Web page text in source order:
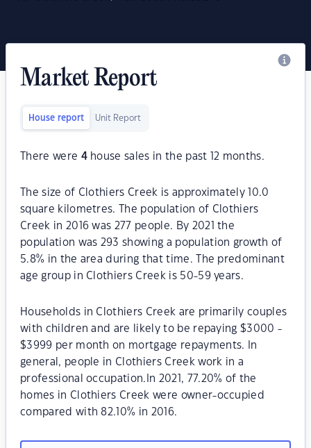
Market Report
House report Unit Report
There were 4house sales in the past 12 months.
The size of Clothiers Creek is approximately 10.0
square kilometres. The population of Clothiers
Creek in 2016 was 277 people. By 2021 the
population was 293 showing a population growth of
5.8% in the area during that time. The predominant
age group in Clothiers Creek is 50-59 years.
Households in Clothiers Creek are primarily couples
with children and are likely to be repaying $3000 -
$3999 per month on mortgage repayments. In
general, people in Clothiers Creek work in a
professional occupation.In 2021, 77.20% of the
homes in Clothiers Creek were owner-occupied
compared with 82.10% in 2016.